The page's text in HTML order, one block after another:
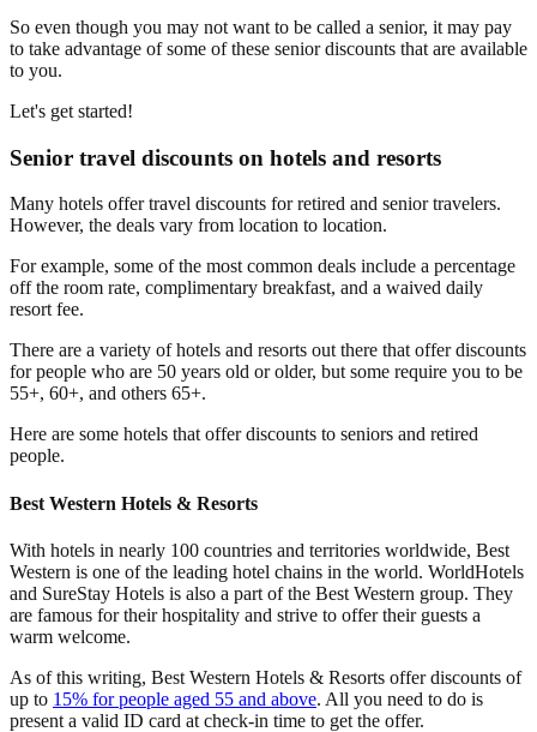
So even though you may not want to be called a senior, it may pay
to take advantage of some of these senior discounts that are available
to you.
Let's get started!
Senior travel discounts on hotels and resorts
Many hotels offer travel discounts for retired and senior travelers.
However, the deals vary from location to location.
For example, some of the most common deals include a percentage
off the room rate, complimentary breakfast, and a waived daily
resort fee.
There are a variety of hotels and resorts out there that offer discounts
for people who are 50 years old or older, but some require you to be
55+, 60+, and others 65+.
Here are some hotels that offer discounts to seniors and retired
people.
Best Western Hotels & Resorts
With hotels in nearly 100 countries and territories worldwide, Best
Western is one of the leading hotel chains in the world. WorldHotels
and SureStay Hotels is also a part of the Best Western group. They
are famous for their hospitality and strive to offer their guests a
warm welcome.
As of this writing, Best Western Hotels & Resorts offer discounts of
up to 15% for people aged 55 and above. All you need to do is
present a valid ID card at check-in time to get the offer.